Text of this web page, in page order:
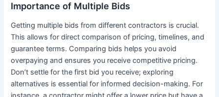
Importance of Multiple Bids
Getting multiple bids from different contractors is crucial.
This allows for direct comparison of pricing, timelines, and
guarantee terms. Comparing bids helps you avoid
overpaying and ensures you receive competitive pricing.
Don’t settle for the first bid you receive; exploring
alternatives is essential for informed decision-making. For